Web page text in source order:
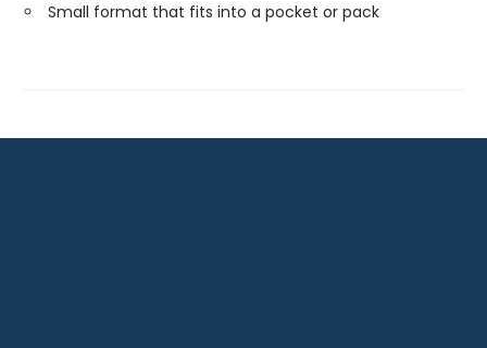
Small format that fits into a pocket or pack